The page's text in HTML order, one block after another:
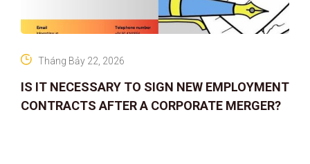
IS IT NECESSARY TO SIGN NEW EMPLOYMENT
CONTRACTS AFTER A CORPORATE MERGER?
Tháng Bảy 22, 2026